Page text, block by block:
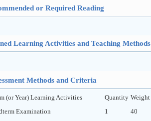
or Required Reading
Learning Activities and Teaching Methods
Methods and Criteria
(or Year) Learning Activities Quantity Weight
Examination
1
40